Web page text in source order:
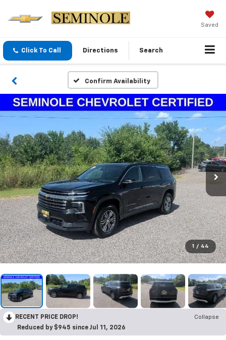
Saved
Click To Call Directions Search
Confirm Availability
1 / 44
RECENT PRICE DROP!
Collapse
Reduced by $945 since Jul 11, 2026